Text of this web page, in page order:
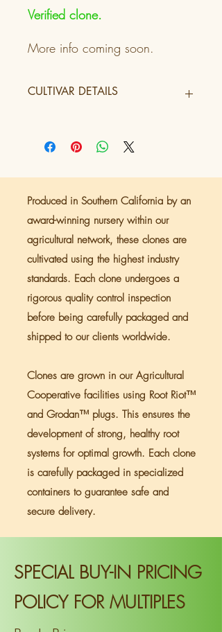
Verified clone.
More info coming soon.
CULTIVAR DETAILS
Terpenes
Flowering
Period
9 weeks
Color Profile Purple/Neopolitan
Flavor Genre Sweet/Tropical
Rosin Yield
Dumper and a
great breeder
Produced in Southern California by an
award-winning nursery within our
agricultural network, these clones are
cultivated using the highest industry
standards. Each clone undergoes a
rigorous quality control inspection
before being carefully packaged and
shipped to our clients worldwide.
Clones are grown in our Agricultural
Cooperative facilities using Root Riot™
and Grodan™ plugs. This ensures the
development of strong, healthy root
systems for optimal growth. Each clone
is carefully packaged in specialized
containers to guarantee safe and
secure delivery.
SPECIAL BUY-IN PRICING
POLICY FOR MULTIPLES